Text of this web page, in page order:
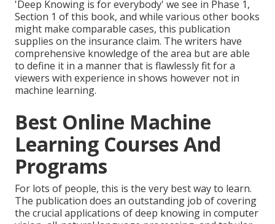
'Deep Knowing is for everybody' we see in Phase 1,
Section 1 of this book, and while various other books
might make comparable cases, this publication
supplies on the insurance claim. The writers have
comprehensive knowledge of the area but are able
to define it in a manner that is flawlessly fit for a
viewers with experience in shows however not in
machine learning.
Best Online Machine
Learning Courses And
Programs
For lots of people, this is the very best way to learn.
The publication does an outstanding job of covering
the crucial applications of deep knowing in computer